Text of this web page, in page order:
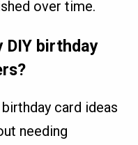
over time.
DIY birthday
card ideas
needing